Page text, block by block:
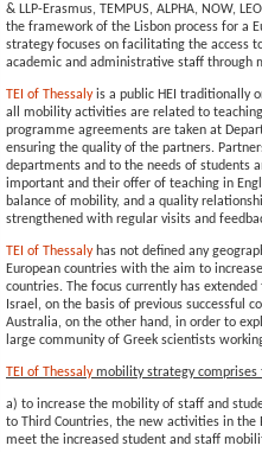
& LLP-Erasmus, TEMPUS, ALPHA, NOW,
the framework of the Lisbon process for a
strategy focuses on facilitating the access
academic and administrative staff through
TEI of Thessalyis a public HEI traditionally
all mobility activities are related to
programme agreements are taken at
ensuring the quality of the partners.
departments and to the needs of students
important and their offer of teaching in
balance of mobility, and a quality
strengthened with regular visits and
TEI of Thessaly has not defined any
European countries with the aim to
countries. The focus currently has
Israel, on the basis of previous successful
Australia, on the other hand, in order to
large community of Greek scientists
TEI of Thessalymobility strategy
a) to increase the mobility of staff and
to Third Countries, the new activities in
meet the increased student and staff